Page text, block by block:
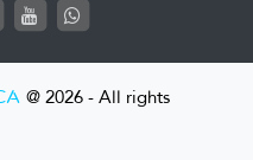
@ 2026 - All rights